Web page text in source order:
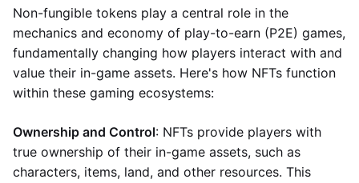
Non-fungible tokens play a central role in the
mechanics and economy of play-to-earn (P2E) games,
fundamentally changing how players interact with and
value their in-game assets. Here's how NFTs function
within these gaming ecosystems:
Ownership and Control: NFTs provide players with
true ownership of their in-game assets, such as
characters, items, land, and other resources. This